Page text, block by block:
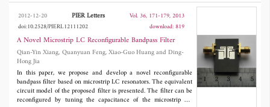
GHz (more than 25%) and the insertion loss is less than 1 dB,
which predicts the power-combining efficiency is higher than
90%.Ka
2012-12-20 PIER Letters
Vol. 36, 171-179, 2013
doi:10.2528/PIERL12111202
download: 819
A Novel Microstrip LC Reconfigurable Bandpass Filter
Qian-Yin Xiang, Quanyuan Feng, Xiao-Guo Huang and Ding-
Hong Jia
In this paper, we propose and develop a novel reconfigurable
bandpass filter based on microstrip LC resonators. The equivalent
circuit model of the proposed filter is presented. The filter can be
reconfigured by tuning the capacitance of the microstrip LC